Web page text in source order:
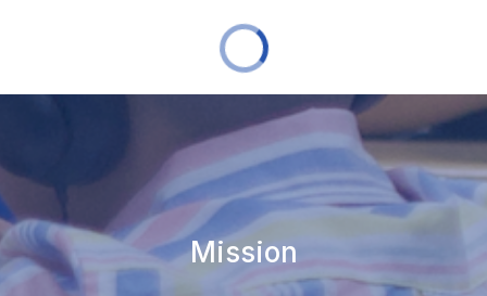
Mission